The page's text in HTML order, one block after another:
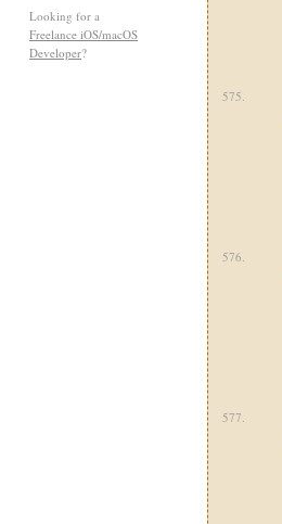
Looking for a
Freelance iOS/macOS
Developer?
575.
576.
577.